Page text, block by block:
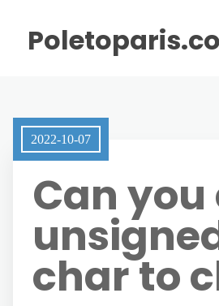
2022-10-07
Can
char to